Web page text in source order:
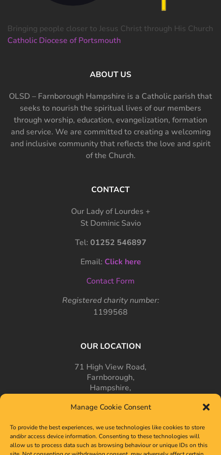
Manage Cookie Consent
To provide the best experiences, we use technologies like cookies to store
and/or access device information. Consenting to these technologies will
allow us to process data such as browsing behaviour or unique IDs on this
Bringing people closer to Jesus Christ through His Church
Catholic Diocese of Portsmouth
ABOUT US
OLSD – Farnborough Hampshire is a Catholic parish that
seeks to nourish the spiritual lives of our members
through worship, education, evangelization, formation
and service. We are committed to creating a welcoming
and inclusive community that reflects the love and spirit
of the Church.
CONTACT
Our Lady of Lourdes +
St Dominic Savio
Tel: 01252 546897
Email: Click here
Contact Form
Registered charity number:
1199568
OUR LOCATION
71 High View Road,
Farnborough,
Hampshire,